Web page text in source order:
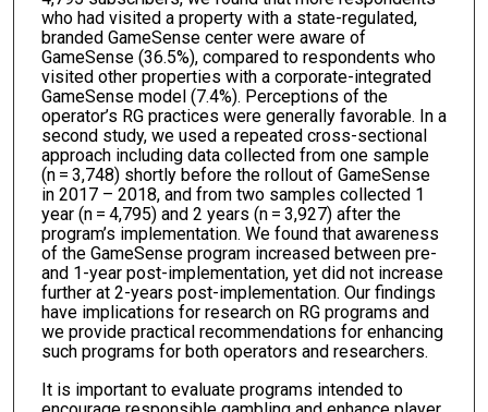
who had visited a property with a state-regulated,
branded GameSense center were aware of
GameSense (36.5%), compared to respondents who
visited other properties with a corporate-integrated
GameSense model (7.4%). Perceptions of the
operator’s RG practices were generally favorable. In a
second study, we used a repeated cross-sectional
approach including data collected from one sample
(n = 3,748) shortly before the rollout of GameSense
in 2017 – 2018, and from two samples collected 1
year (n = 4,795) and 2 years (n = 3,927) after the
program’s implementation. We found that awareness
of the GameSense program increased between pre-
and 1-year post-implementation, yet did not increase
further at 2-years post-implementation. Our findings
have implications for research on RG programs and
we provide practical recommendations for enhancing
such programs for both operators and researchers.
It is important to evaluate programs intended to